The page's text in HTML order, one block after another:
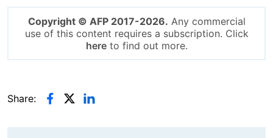
Copyright © AFP 2017-2026. Any commercial
use of this content requires a subscription. Click
hereto find out more.
Share: